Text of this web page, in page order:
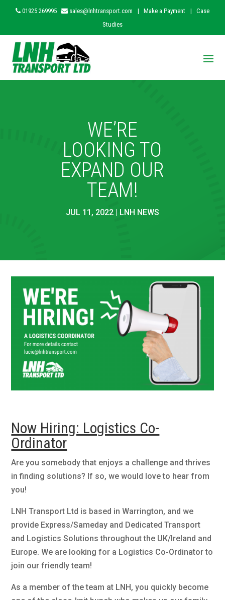
01925 269995 sales@lnhtransport.com | Make a Payment |
Case
Studies
WE’RE
LOOKING TO
EXPAND OUR
TEAM!
JUL 11, 2022| LNH NEWS
Now Hiring: Logistics Co-
Ordinator
Are you somebody that enjoys a challenge and thrives
in finding solutions? If so, we would love to hear from
you!
LNH Transport Ltd is based in Warrington, and we
provide Express/Sameday and Dedicated Transport
and Logistics Solutions throughout the UK/Ireland and
Europe. We are looking for a Logistics Co-Ordinator to
join our friendly team!
As a member of the team at LNH, you quickly become